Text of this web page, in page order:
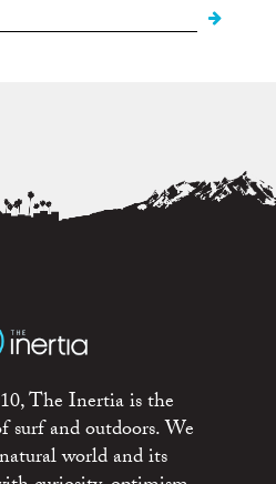
The Inertia is the
surf and outdoors. We
world and its